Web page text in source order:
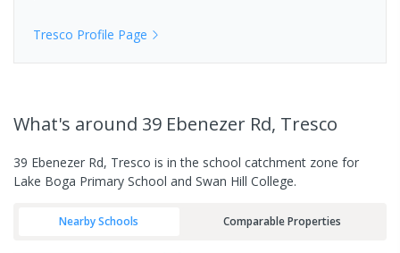
Tresco Profile Page
What's around 39 Ebenezer Rd, Tresco
39 Ebenezer Rd, Tresco is in the school catchment zone for
Lake Boga Primary School and Swan Hill College.
Nearby Schools Comparable Properties